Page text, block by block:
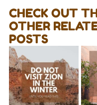
CHECK OUT
OTHER
POSTS